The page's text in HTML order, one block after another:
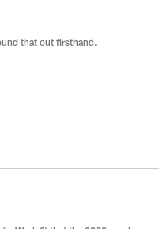
that out firsthand.